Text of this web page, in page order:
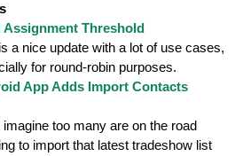
Assignment Threshold
a nice update with a lot of use cases,
for round-robin purposes.
App Adds Import Contacts
imagine too many are on the road
to import that latest tradeshow list